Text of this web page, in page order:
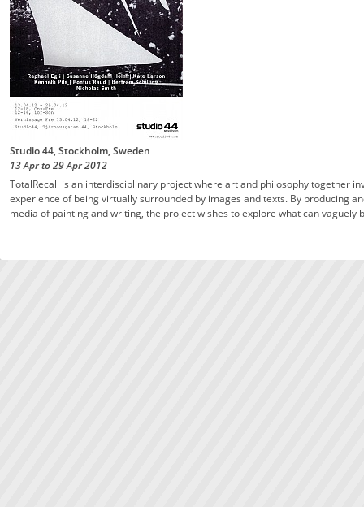
Studio 44, Stockholm, Sweden
13 Aprto29 Apr2012
TotalRecall is an interdisciplinary project where art and philosophy together
experience of being virtually surrounded by images and texts. By producing
media of painting and writing, the project wishes to explore what can vaguely